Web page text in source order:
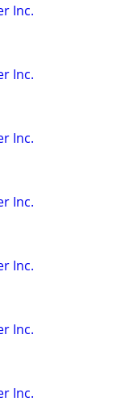
Inc.
Inc.
Inc.
Inc.
Inc.
Inc.
Inc.